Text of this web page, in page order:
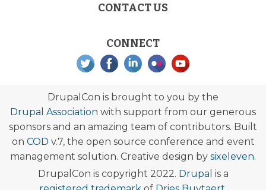
CONTACT US
CONNECT
DrupalCon is brought to you by the
Drupal Association with support from our generous
sponsors and an amazing team of contributors. Built
on COD v.7, the open source conference and event
management solution. Creative design by sixeleven.
DrupalCon is copyright 2022. Drupal is a